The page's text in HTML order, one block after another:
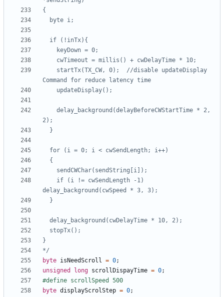
*/
byte isNeedScroll = 0;
unsigned
long scrollDispayTime = 0;
byte displayScrolStep = 0;